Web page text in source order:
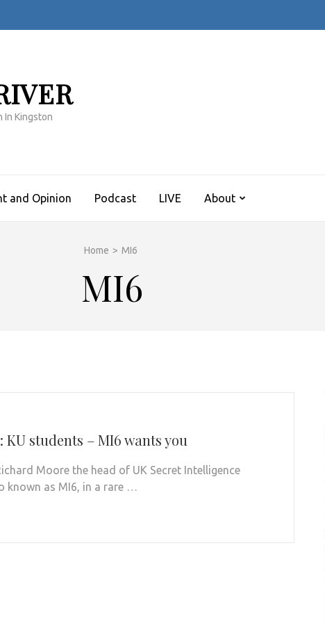
In Kingston
and Opinion Podcast LIVE About
Home > MI6
MI6
students – MI6 wants you
Moore the head of UK Secret Intelligence
known as MI6, in a rare …